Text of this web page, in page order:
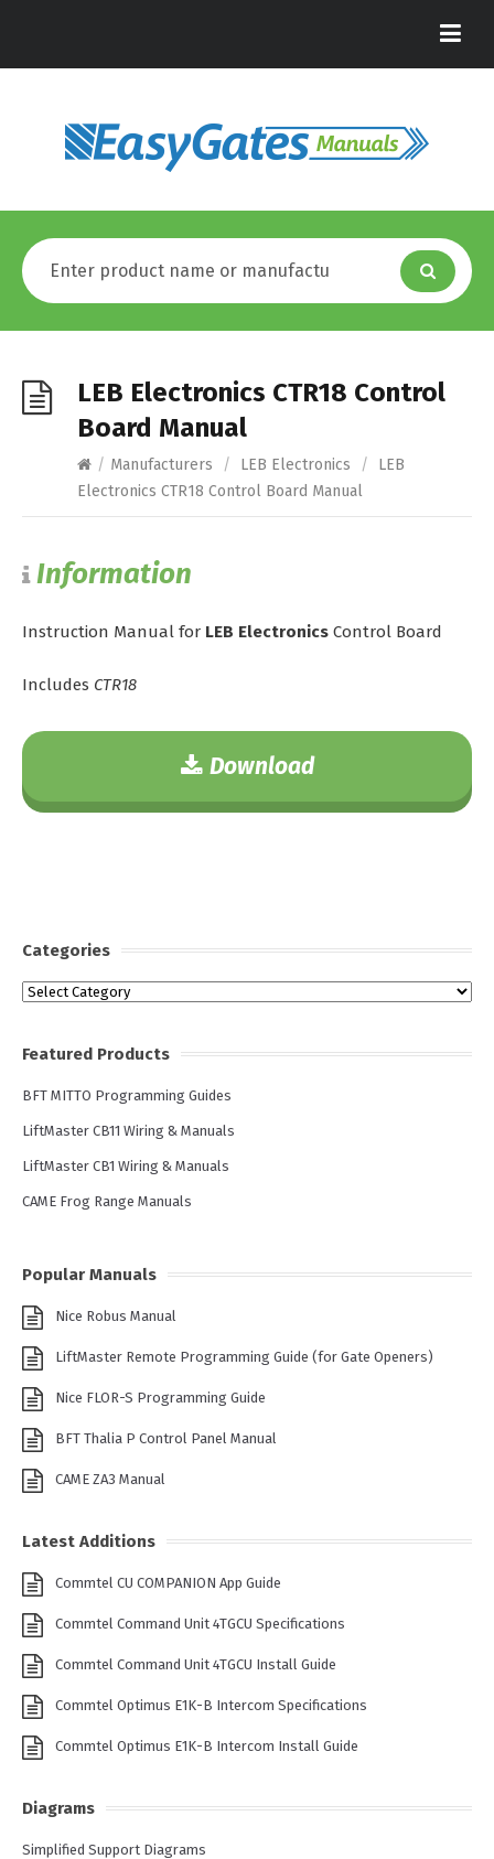
LEB Electronics CTR18 Control
Board Manual
/ Manufacturers / LEB Electronics /
LEB
Electronics CTR18 Control Board Manual
Information
Instruction Manual for LEB Electronics Control Board
Includes CTR18
Download
Categories
Categories
Featured Products
BFT MITTO Programming Guides
LiftMaster CB11 Wiring & Manuals
LiftMaster CB1 Wiring & Manuals
CAME Frog Range Manuals
Popular Manuals
Nice Robus Manual
LiftMaster Remote Programming Guide (for Gate Openers)
Nice FLOR-S Programming Guide
BFT Thalia P Control Panel Manual
CAME ZA3 Manual
Latest Additions
Commtel CU COMPANION App Guide
Commtel Command Unit 4TGCU Specifications
Commtel Command Unit 4TGCU Install Guide
Commtel Optimus E1K-B Intercom Specifications
Commtel Optimus E1K-B Intercom Install Guide
Diagrams
Simplified Support Diagrams